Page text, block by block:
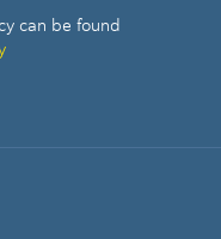
can be found